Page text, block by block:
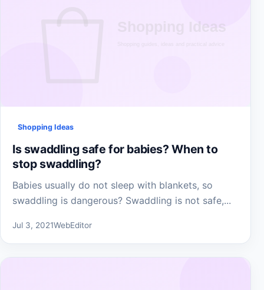
Shopping Ideas
Is swaddling safe for babies? When to
stop swaddling?
Babies usually do not sleep with blankets, so
swaddling is dangerous? Swaddling is not safe,...
Jul 3, 2021WebEditor